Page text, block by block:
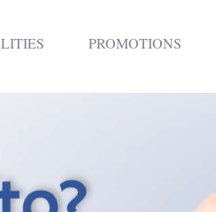
PROMOTIONS
SURGERY